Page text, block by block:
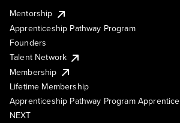
Mentorship
Apprenticeship Pathway Program
Founders
Talent Network
Membership
Lifetime Membership
Apprenticeship Pathway Program Apprentice
NEXT